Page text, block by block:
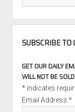
SUBSCRIBE TO
GET OUR DAILY
WILL NOT BE
*indicates
Email Address *